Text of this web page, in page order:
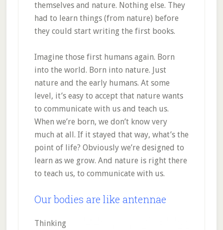
themselves and nature. Nothing else. They
had to learn things (from nature) before
they could start writing the first books.
Imagine those first humans again. Born
into the world. Born into nature. Just
nature and the early humans. At some
level, it’s easy to accept that nature wants
to communicate with us and teach us.
When we’re born, we don’t know very
much at all. If it stayed that way, what’s the
point of life? Obviously we’re designed to
learn as we grow. And nature is right there
to teach us, to communicate with us.
Our bodies are like antennae
Thinking